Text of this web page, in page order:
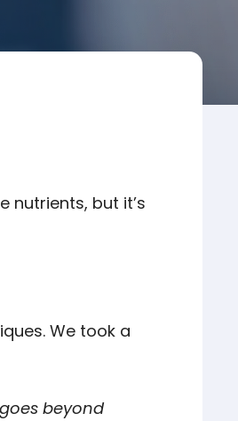
nutrients, but it’s
We took a
beyond